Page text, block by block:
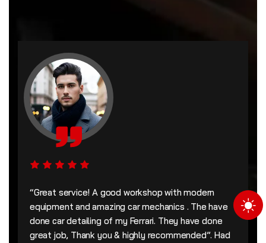
“Great service! A good workshop with modern
equipment and amazing car mechanics . The have
done car detailing of my Ferrari. They have done
great job, Thank you & highly recommended”. Had